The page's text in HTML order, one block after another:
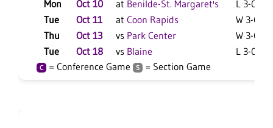
Mon Oct 10 at Benilde-St. Margaret's
L 3-0 F
Tue
Oct 11 at Coon Rapids
W 3-0 F
Thu
Oct 13 vs Park Center
W 3-0 F
Tue
Oct 18 vs Blaine L 3-0 F
C = Conference Game S = Section Game